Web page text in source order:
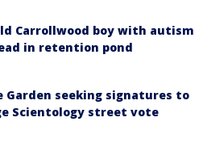
Carrollwood boy with autism
in retention pond
Garden seeking signatures to
Scientology street vote